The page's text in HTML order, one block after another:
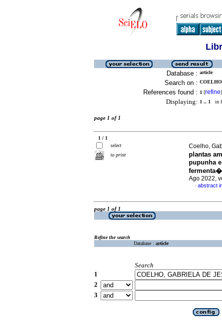
Database : article
Search on :
References found : 1 [refine]
Displaying: 1 .. 1 in
page 1 of 1
1 / 1
select
to print
Coelho,
plantas
pupunha
Ago 2022,
· abstract
page 1 of 1
Refine the search
Database : article
Search
1
2
3